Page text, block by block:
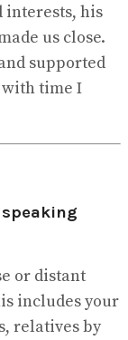
interests, his
us close.
supported
with time I
or distant
includes your
relatives by